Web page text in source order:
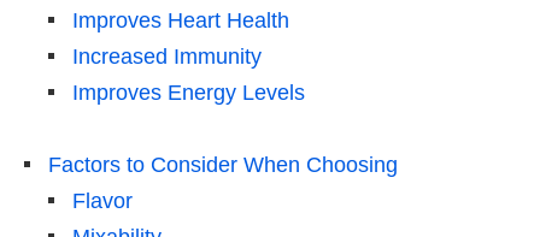
Improves Heart Health
Increased Immunity
Improves Energy Levels
Factors to Consider When Choosing
Flavor